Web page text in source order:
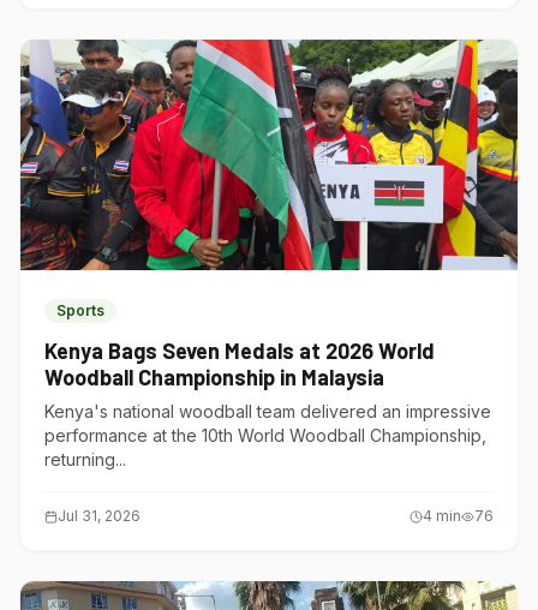
Sports
Kenya Bags Seven Medals at 2026 World
Woodball Championship in Malaysia
Kenya's national woodball team delivered an impressive
performance at the 10th World Woodball Championship,
returning...
Jul 31, 2026 4 min 76